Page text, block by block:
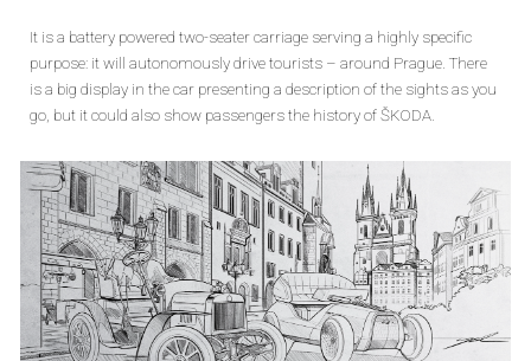
It is a battery powered two-seater carriage serving a highly specific
purpose: it will autonomously drive tourists – around Prague. There
is a big display in the car presenting a description of the sights as you
go, but it could also show passengers the history of ŠKODA.